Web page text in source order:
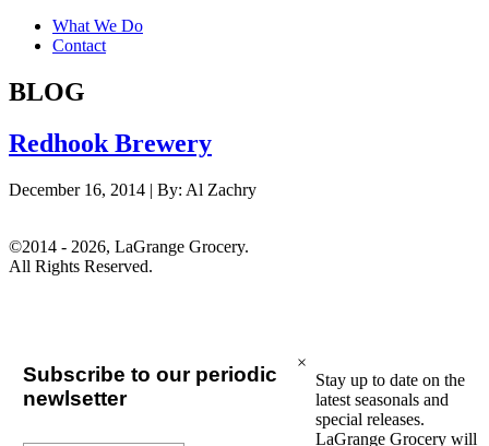
What We Do
Contact
BLOG
Redhook Brewery
December 16, 2014 | By: Al Zachry
©2014 - 2026, LaGrange Grocery.
All Rights Reserved.
Subscribe to our periodic
newlsetter
Stay up to date on the
latest seasonals and
special releases.
LaGrange Grocery will
×